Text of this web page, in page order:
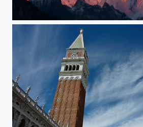
Eiger - Mönch - Jungfrau